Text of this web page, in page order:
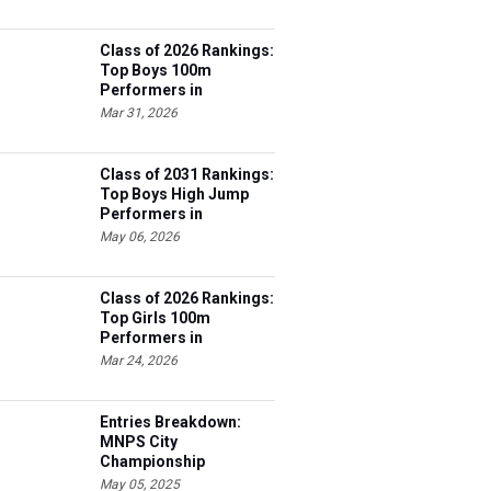
Class of 2026 Rankings:
Top Boys 100m
Performers in
Tennessee
Mar 31, 2026
Class of 2031 Rankings:
Top Boys High Jump
Performers in
Tennessee
May 06, 2026
Class of 2026 Rankings:
Top Girls 100m
Performers in
Tennessee
Mar 24, 2026
Entries Breakdown:
MNPS City
Championship
May 05, 2025